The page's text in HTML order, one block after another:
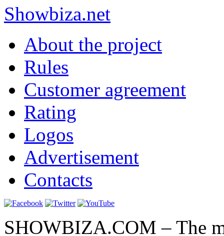
Showbiza.net
About the project
Rules
Customer agreement
Rating
Logos
Advertisement
Contacts
SHOWBIZA.COM – The